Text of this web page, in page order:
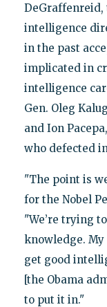
DeGraffenreid,
intelligence
in the past
implicated in
intelligence
Gen. Oleg
and Ion
who defected
"The point is
for the Nobel
"We’re trying
knowledge.
get good
[the Obama
to put it in."